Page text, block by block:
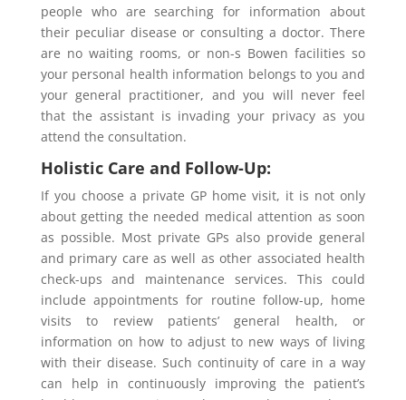
people who are searching for information about
their peculiar disease or consulting a doctor. There
are no waiting rooms, or non-s Bowen facilities so
your personal health information belongs to you and
your general practitioner, and you will never feel
that the assistant is invading your privacy as you
attend the consultation.
Holistic Care and Follow-Up:
If you choose a private GP home visit, it is not only
about getting the needed medical attention as soon
as possible. Most private GPs also provide general
and primary care as well as other associated health
check-ups and maintenance services. This could
include appointments for routine follow-up, home
visits to review patients’ general health, or
information on how to adjust to new ways of living
with their disease. Such continuity of care in a way
can help in continuously improving the patient’s